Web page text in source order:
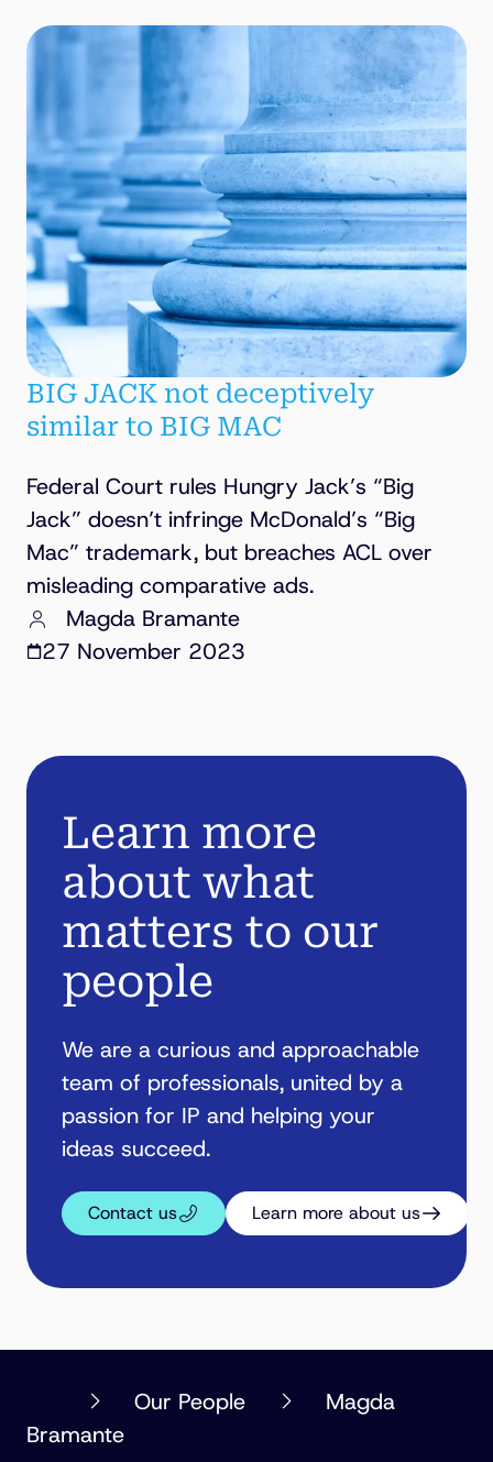
BIG JACK not deceptively
similar to BIG MAC
Federal Court rules Hungry Jack’s “Big
Jack” doesn’t infringe McDonald’s “Big
Mac” trademark, but breaches ACL over
misleading comparative ads.
Magda Bramante
27 November 2023
Learn more
about what
matters to our
people
We are a curious and approachable
team of professionals, united by a
passion for IP and helping your
ideas succeed.
Contact us Learn more about us
PHILLIPS
ORMONDE
FITZPATRICK
Our People
Magda
Bramante